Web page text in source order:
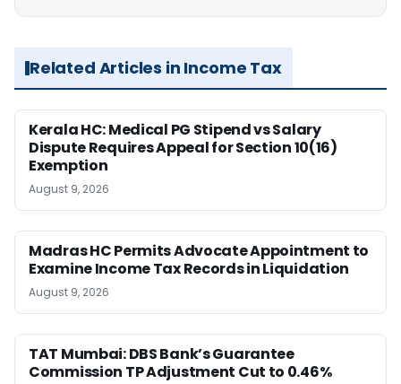
Related Articles in Income Tax
Kerala HC: Medical PG Stipend vs Salary
Dispute Requires Appeal for Section 10(16)
Exemption
August 9, 2026
Madras HC Permits Advocate Appointment to
Examine Income Tax Records in Liquidation
August 9, 2026
TAT Mumbai: DBS Bank’s Guarantee
Commission TP Adjustment Cut to 0.46%